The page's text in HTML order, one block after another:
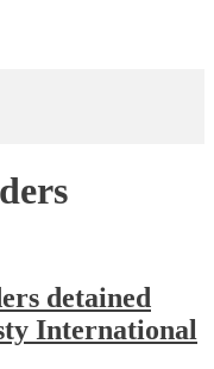
detained
International